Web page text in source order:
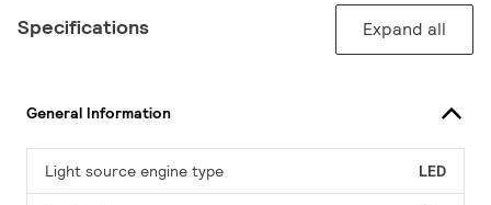
Specifications Expand all
General Information
Light source engine type LED